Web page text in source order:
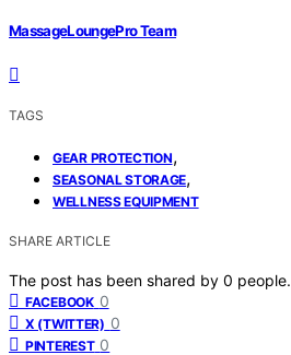
MassageLoungePro Team
TAGS
GEAR PROTECTION,
SEASONAL STORAGE,
WELLNESS EQUIPMENT
SHARE ARTICLE
The post has been shared by 0 people.
FACEBOOK 0
X (TWITTER) 0
PINTEREST 0